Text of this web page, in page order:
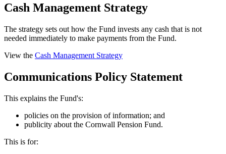
Cash Management Strategy
The strategy sets out how the Fund invests any cash that is not
needed immediately to make payments from the Fund.
View the Cash Management Strategy
Communications Policy Statement
This explains the Fund's:
policies on the provision of information; and
publicity about the Cornwall Pension Fund.
This is for: